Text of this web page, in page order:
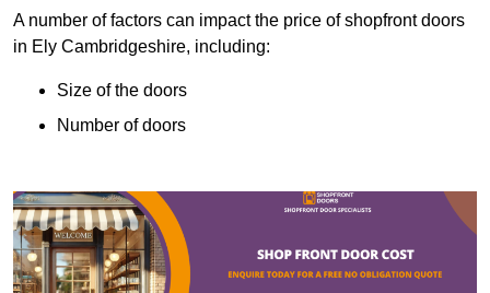
A number of factors can impact the price of shopfront doors
in Ely Cambridgeshire, including:
Size of the doors
Number of doors